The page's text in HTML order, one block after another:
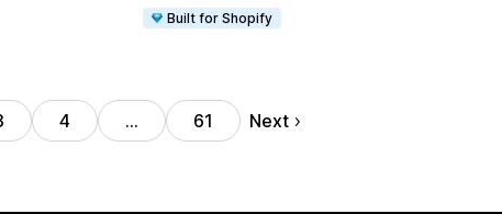
Built for Shopify
4 … 61 Next